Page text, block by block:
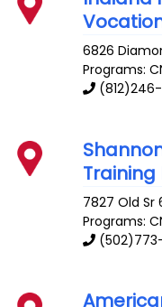
6826
Programs:
Training
7827 Old Sr
Programs: